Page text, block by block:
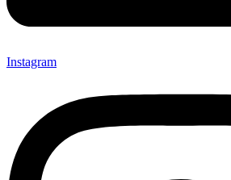
Instagram